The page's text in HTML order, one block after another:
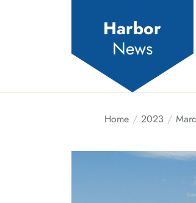
Harbor
News
Home 2023